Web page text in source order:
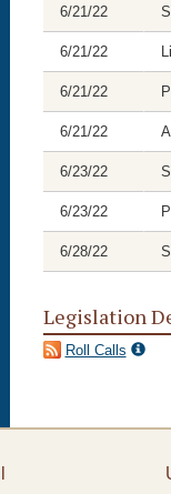
6/21/22
6/21/22
6/21/22
6/21/22
6/23/22
6/23/22
6/28/22
Legislation
Roll Calls